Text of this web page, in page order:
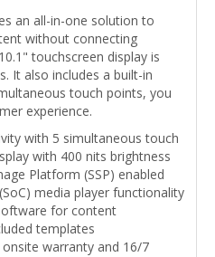
an all-in-one solution to
without connecting
touchscreen display is
It also includes a built-in
touch points, you
experience.
with 5 simultaneous touch
with 400 nits brightness
Platform (SSP) enabled
media player functionality
for content
templates
warranty and 16/7